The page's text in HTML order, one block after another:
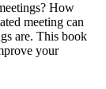
How
meeting can
are. This book
your